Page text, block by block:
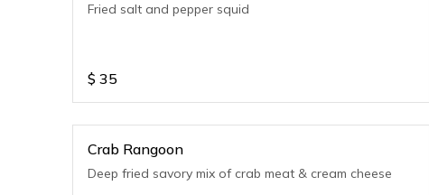
Fried salt and pepper squid
$ 35
Crab Rangoon
Deep fried savory mix of crab meat & cream cheese